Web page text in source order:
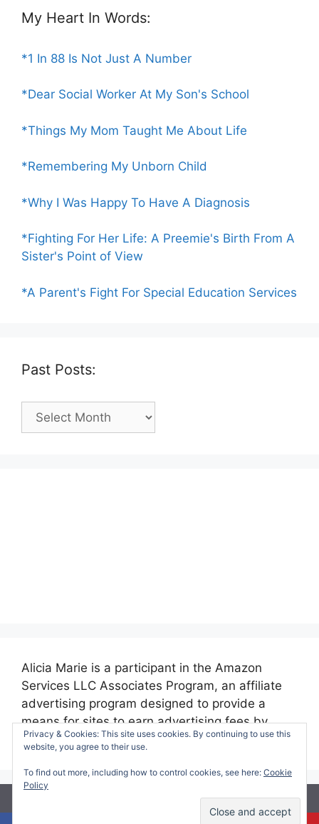
My Heart In Words:
*1 In 88 Is Not Just A Number
*Dear Social Worker At My Son's School
*Things My Mom Taught Me About Life
*Remembering My Unborn Child
*Why I Was Happy To Have A Diagnosis
*Fighting For Her Life: A Preemie's Birth From A
Sister's Point of View
*A Parent's Fight For Special Education Services
Past Posts:
Past
Posts:
Alicia Marie is a participant in the Amazon
Services LLC Associates Program, an affiliate
advertising program designed to provide a
means for sites to earn advertising fees by
advertising and linking to amazon.com.
© 2026 Making Time for Mommy• Built with
Privacy & Cookies: This site uses cookies. By continuing to use this
website, you agree to their use.
To find out more, including how to control cookies, see here: Cookie
Policy